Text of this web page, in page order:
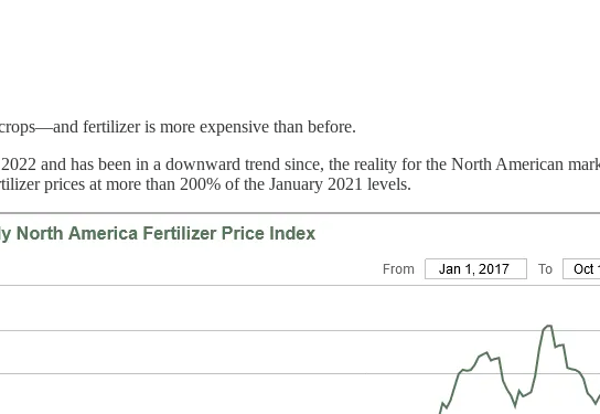
fertilizer is more expensive than before.
and has been in a downward trend since, the reality for the North American
prices at more than 200% of the January 2021 levels.